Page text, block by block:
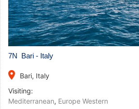
7N Bari - Italy
place
Bari, Italy
Visiting:
Mediterranean, Europe Western